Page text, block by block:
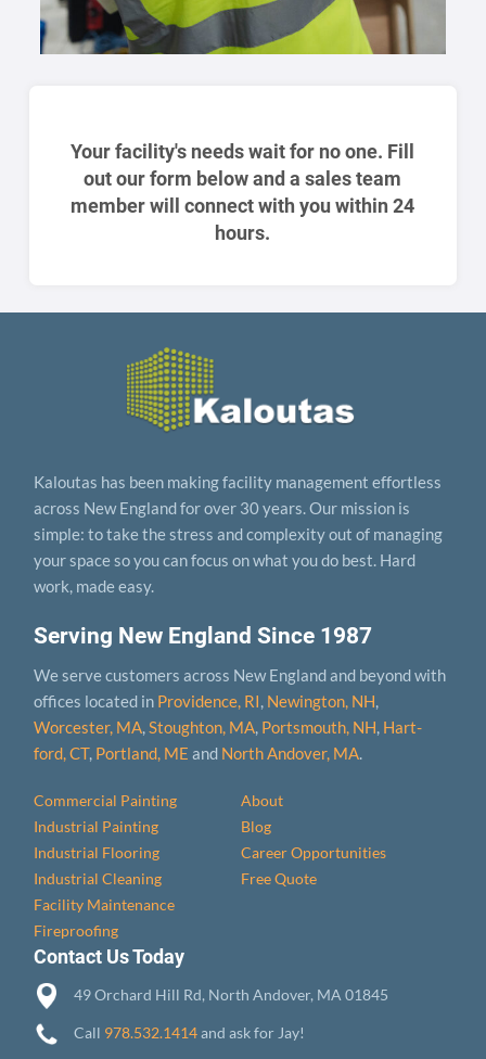
Your facility's needs wait for no one. Fill
out our form below and a sales team
member will connect with you within 24
hours.
Serving New England Since 1987
We serve customers across New England and beyond with
offices located in Providence, RI, Newington, NH,
Worcester, MA,Stoughton, MA, Portsmouth, NH, Hart­
ford, CT, Portland, ME and North Andover, MA.
Commercial Painting
Industrial Painting
Industrial Flooring
Industrial Cleaning
Facility Maintenance
Fireproofing
About
Blog
Career Opportunities
Free Quote
Kaloutas has been making facility management effortless
across New England for over 30 years. Our mission is
simple: to take the stress and complexity out of managing
your space so you can focus on what you do best. Hard
work, made easy.
Contact Us Today
49 Orchard Hill Rd, North Andover, MA 01845
Call 978.532.1414and ask for Jay!